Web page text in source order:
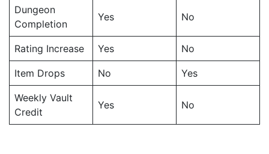
Dungeon
Completion
Yes No
Rating Increase Yes No
Item Drops No Yes
Weekly Vault
Credit
Yes No